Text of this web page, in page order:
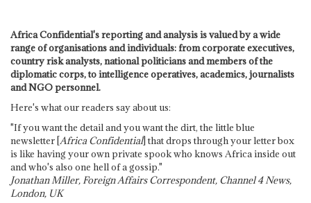
Africa Confidential's reporting and analysis is valued by a wide
range of organisations and individuals: from corporate executives,
country risk analysts, national politicians and members of the
diplomatic corps, to intelligence operatives, academics, journalists
and NGO personnel.
Here's what our readers say about us:
"If you want the detail and you want the dirt, the little blue
newsletter [Africa Confidential] that drops through your letter box
is like having your own private spook who knows Africa inside out
and who's also one hell of a gossip."
Jonathan Miller, Foreign Affairs Correspondent, Channel 4 News,
London, UK